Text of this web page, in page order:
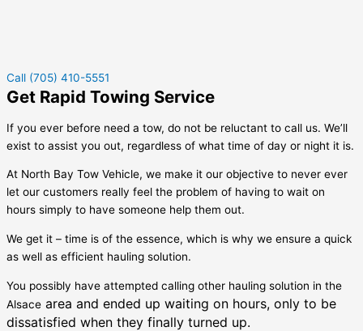
Call (705) 410-5551
Get Rapid Towing Service
If you ever before need a tow, do not be reluctant to call us. We’ll
exist to assist you out, regardless of what time of day or night it is.
At North Bay Tow Vehicle, we make it our objective to never ever
let our customers really feel the problem of having to wait on
hours simply to have someone help them out.
We get it – time is of the essence, which is why we ensure a quick
as well as efficient hauling solution.
You possibly have attempted calling other hauling solution in the
Alsace area and ended up waiting on hours, only to be
dissatisfied when they finally turned up.